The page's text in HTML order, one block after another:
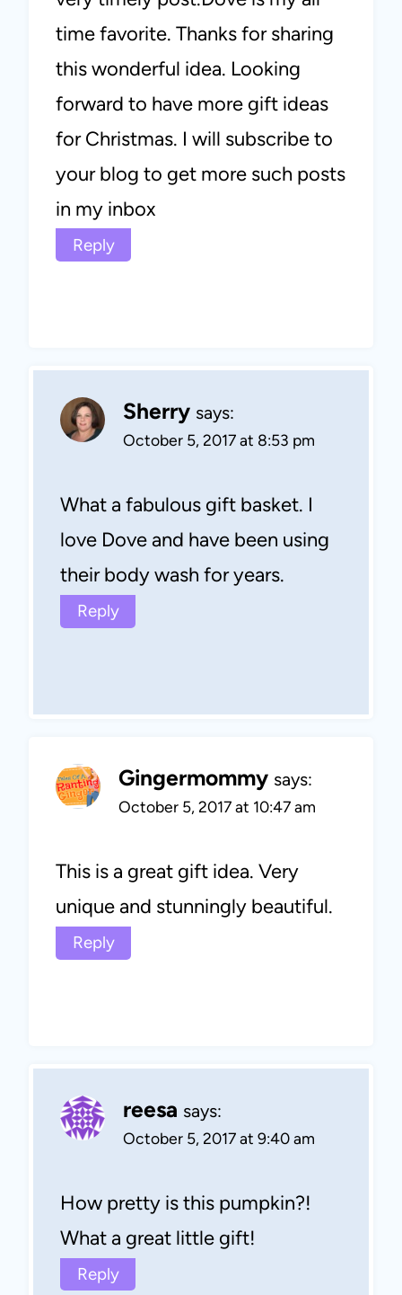
time favorite. Thanks for sharing
this wonderful idea. Looking
forward to have more gift ideas
for Christmas. I will subscribe to
your blog to get more such posts
in my inbox
Reply
Sherry says:
October 5, 2017 at 8:53 pm
What a fabulous gift basket. I
love Dove and have been using
their body wash for years.
Reply
Gingermommy says:
October 5, 2017 at 10:47 am
This is a great gift idea. Very
unique and stunningly beautiful.
Reply
reesa says:
October 5, 2017 at 9:40 am
How pretty is this pumpkin?!
What a great little gift!
Reply